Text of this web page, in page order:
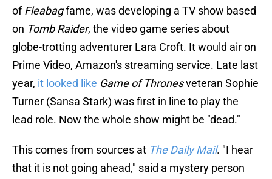
ofFleabagfame, was developing a TV show based
on Tomb Raider, the video game series about
globe-trotting adventurer Lara Croft. It would air on
Prime Video, Amazon's streaming service. Late last
year, it looked like Game of Thronesveteran Sophie
Turner (Sansa Stark) was first in line to play the
lead role. Now the whole show might be "dead."
This comes from sources at The Daily Mail. "I hear
that it is not going ahead," said a mystery person